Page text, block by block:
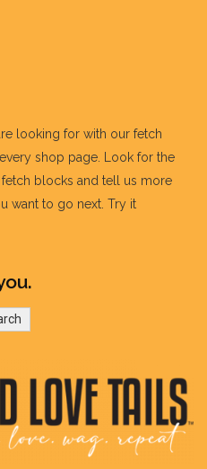
looking for with our fetch
shop page. Look for the
blocks and tell us more
want to go next. Try it